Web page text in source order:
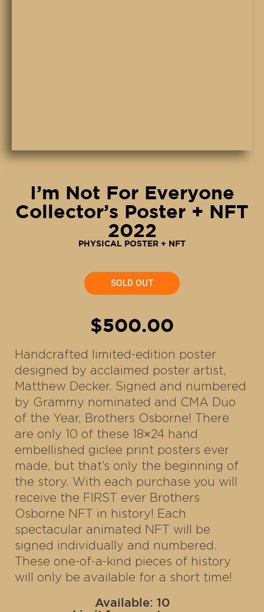
I’m Not For Everyone
Collector’s Poster + NFT
2022
PHYSICAL POSTER + NFT
SOLD OUT
$500.00
Handcrafted limited-edition poster
designed by acclaimed poster artist,
Matthew Decker. Signed and numbered
by Grammy nominated and CMA Duo
of the Year, Brothers Osborne! There
are only 10 of these 18×24 hand
embellished giclee print posters ever
made, but that’s only the beginning of
the story. With each purchase you will
receive the FIRST ever Brothers
Osborne NFT in history! Each
spectacular animated NFT will be
signed individually and numbered.
These one-of-a-kind pieces of history
will only be available for a short time!
Available: 10